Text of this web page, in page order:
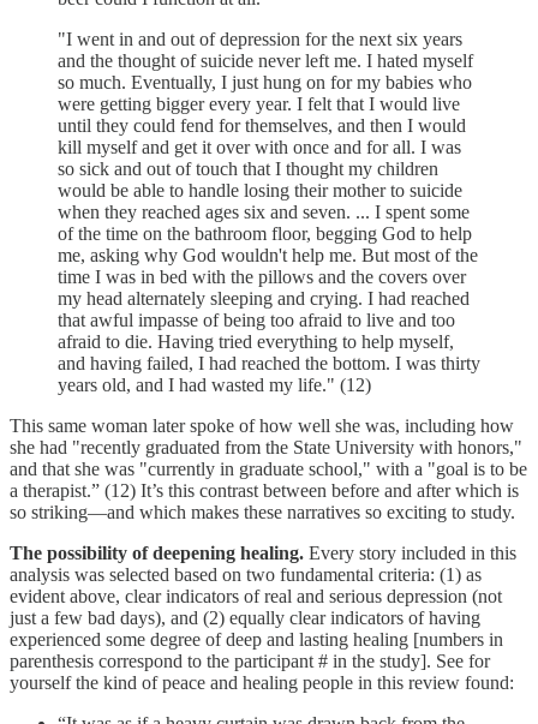
"I went in and out of depression for the next six years
and the thought of suicide never left me. I hated myself
so much. Eventually, I just hung on for my babies who
were getting bigger every year. I felt that I would live
until they could fend for themselves, and then I would
kill myself and get it over with once and for all. I was
so sick and out of touch that I thought my children
would be able to handle losing their mother to suicide
when they reached ages six and seven. ... I spent some
of the time on the bathroom floor, begging God to help
me, asking why God wouldn't help me. But most of the
time I was in bed with the pillows and the covers over
my head alternately sleeping and crying. I had reached
that awful impasse of being too afraid to live and too
afraid to die. Having tried everything to help myself,
and having failed, I had reached the bottom. I was thirty
years old, and I had wasted my life." (12)
This same woman later spoke of how well she was, including how
she had "recently graduated from the State University with honors,"
and that she was "currently in graduate school," with a "goal is to be
a therapist.” (12) It’s this contrast between before and after which is
so striking—and which makes these narratives so exciting to study.
The possibility of deepening healing. Every story included in this
analysis was selected based on two fundamental criteria: (1) as
evident above, clear indicators of real and serious depression (not
just a few bad days), and (2) equally clear indicators of having
experienced some degree of deep and lasting healing [numbers in
parenthesis correspond to the participant # in the study]. See for
yourself the kind of peace and healing people in this review found: